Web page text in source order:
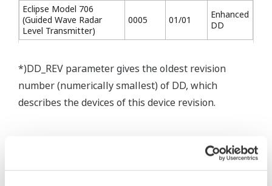
Eclipse Model 706
(Guided Wave Radar
Level Transmitter)
0005 01/01
Enhanced
DD
*)DD_REV parameter gives the oldest revision
number (numerically smallest) of DD, which
describes the devices of this device revision.
* Software Agreement